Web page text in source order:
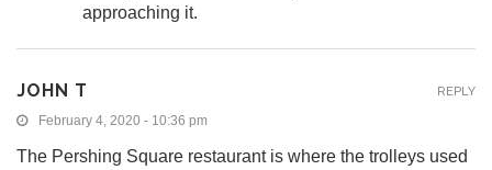
approaching it.
JOHN T
February 4, 2020 - 10:36 pm
The Pershing Square restaurant is where the trolleys used
REPLY